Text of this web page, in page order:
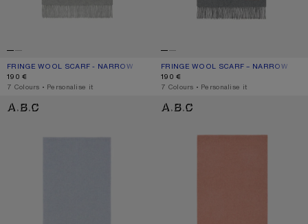
FRINGE WOOL SCARF - NARROW
CURRENT COLOUR: LIGHT GREY MELANGE
PRICE: 190 €.
190 €
,7 Colours ,Personalise it
FRINGE WOOL SCARF – NARROW
CURRENT COLOUR: GREY MELANGE
PRICE: 190 €.
190 €
,7 Colours ,Personalise it
FRINGE WOOL SCARF – NARROW FRINGE WOOL SCARF – NARROW